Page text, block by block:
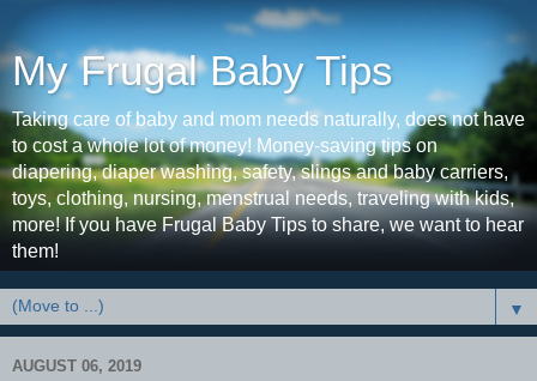
My Frugal Baby Tips
Taking care of baby and mom needs naturally, does not have
to cost a whole lot of money! Money-saving tips on
diapering, diaper washing, safety, slings and baby carriers,
toys, clothing, nursing, menstrual needs, traveling with kids,
more! If you have Frugal Baby Tips to share, we want to hear
them!
▼
AUGUST 06, 2019